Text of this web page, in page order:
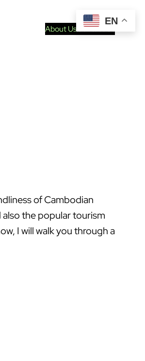
About Us Contact Us
of Cambodian
also the popular tourism
I will walk you through a
EN